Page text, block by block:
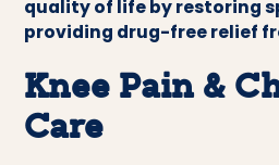
quality of life by restoring
providing drug-free relief
Knee Pain &
Care